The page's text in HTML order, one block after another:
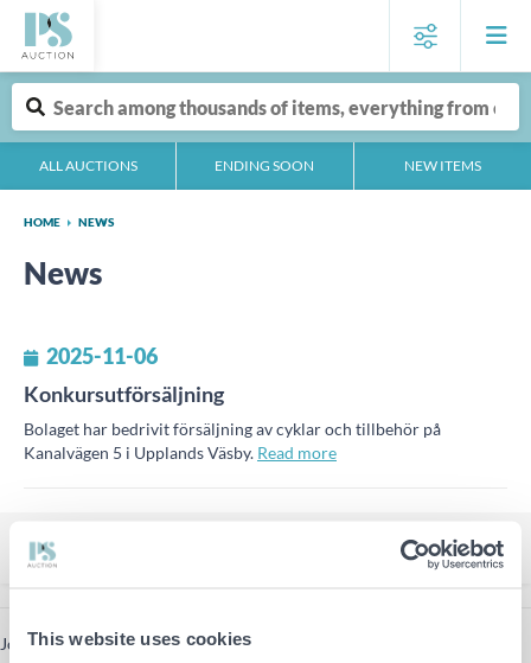
This website uses cookies
ALL AUCTIONS ENDING SOON NEW ITEMS
HOME NEWS
News
2025-11-06
Konkursutförsäljning
Bolaget har bedrivit försäljning av cyklar och tillbehör på
Kanalvägen 5 i Upplands Väsby. Read more
Join our newsletter to receive the latest offers